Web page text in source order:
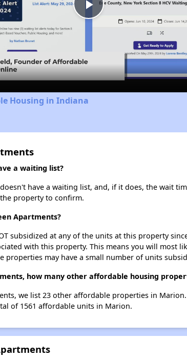
Play
Video
Housing in Indiana
a waiting list?
have a waiting list, and, if it does, the wait
property to confirm.
Apartments?
subsidized at any of the units at this property
with this property. This means you will most
properties may have a small number of units
how many other affordable housing
we list 23 other affordable properties in
of 1561 affordable units in Marion.